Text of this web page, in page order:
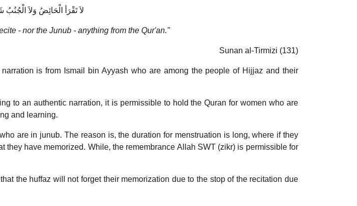
لاَ تَقْرَأ الْحَائِضُ وَلاَ الْجُنُبُ
- nor the Junub - anything from the Qur'an."
Sunan al-Tirmizi (131)
is from Ismail bin Ayyash who are among the people of Hijjaz and their
to an authentic narration, it is permissible to hold the Quran for women who are
and learning.
are in junub. The reason is, the duration for menstruation is long, where if they
they have memorized. While, the remembrance Allah SWT (zikr) is permissible for
the huffaz will not forget their memorization due to the stop of the recitation due